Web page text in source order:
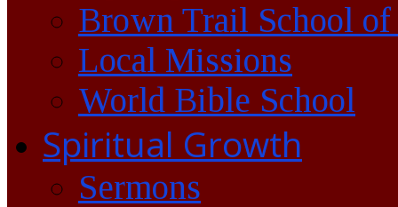
Brown Trail School of
Local Missions
World Bible School
Spiritual Growth
Sermons